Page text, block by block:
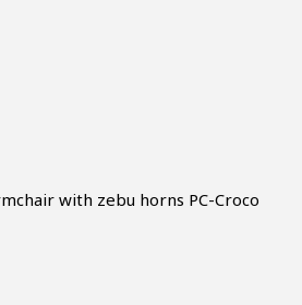
with zebu horns PC-Croco